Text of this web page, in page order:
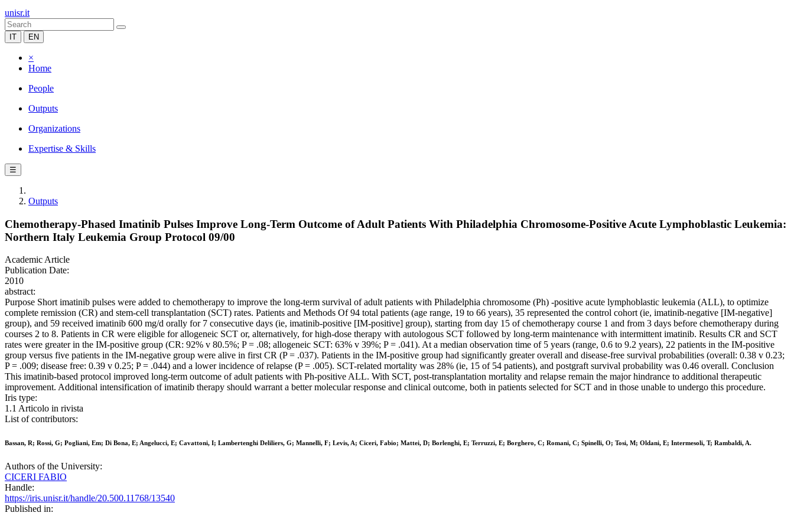
unisr.it
IT EN
×
Home
People
Outputs
Organizations
Expertise & Skills
☰
Outputs
Chemotherapy-Phased Imatinib Pulses Improve Long-Term Outcome of Adult Patients With Philadelphia Chromosome-Positive Acute Lymphoblastic Leukemia:
Northern Italy Leukemia Group Protocol 09/00
Academic Article
Publication Date:
2010
abstract:
Purpose Short imatinib pulses were added to chemotherapy to improve the long-term survival of adult patients with Philadelphia chromosome (Ph) -positive acute lymphoblastic leukemia (ALL), to optimize
complete remission (CR) and stem-cell transplantation (SCT) rates. Patients and Methods Of 94 total patients (age range, 19 to 66 years), 35 represented the control cohort (ie, imatinib-negative [IM-negative]
group), and 59 received imatinib 600 mg/d orally for 7 consecutive days (ie, imatinib-positive [IM-positive] group), starting from day 15 of chemotherapy course 1 and from 3 days before chemotherapy during
courses 2 to 8. Patients in CR were eligible for allogeneic SCT or, alternatively, for high-dose therapy with autologous SCT followed by long-term maintenance with intermittent imatinib. Results CR and SCT
rates were greater in the IM-positive group (CR: 92% v 80.5%; P = .08; allogeneic SCT: 63% v 39%; P = .041). At a median observation time of 5 years (range, 0.6 to 9.2 years), 22 patients in the IM-positive
group versus five patients in the IM-negative group were alive in first CR (P = .037). Patients in the IM-positive group had significantly greater overall and disease-free survival probabilities (overall: 0.38 v 0.23;
P = .009; disease free: 0.39 v 0.25; P = .044) and a lower incidence of relapse (P = .005). SCT-related mortality was 28% (ie, 15 of 54 patients), and postgraft survival probability was 0.46 overall. Conclusion
This imatinib-based protocol improved long-term outcome of adult patients with Ph-positive ALL. With SCT, post-transplantation mortality and relapse remain the major hindrance to additional therapeutic
improvement. Additional intensification of imatinib therapy should warrant a better molecular response and clinical outcome, both in patients selected for SCT and in those unable to undergo this procedure.
Iris type:
1.1 Articolo in rivista
List of contributors:
Bassan, R; Rossi, G; Pogliani, Em; Di Bona, E; Angelucci, E; Cavattoni, I; Lambertenghi Deliliers, G; Mannelli, F; Levis, A; Ciceri, Fabio; Mattei, D; Borlenghi, E; Terruzzi, E; Borghero, C; Romani, C; Spinelli, O; Tosi, M; Oldani, E; Intermesoli, T; Rambaldi, A.
Authors of the University:
CICERI FABIO
Handle:
https://iris.unisr.it/handle/20.500.11768/13540
Published in: